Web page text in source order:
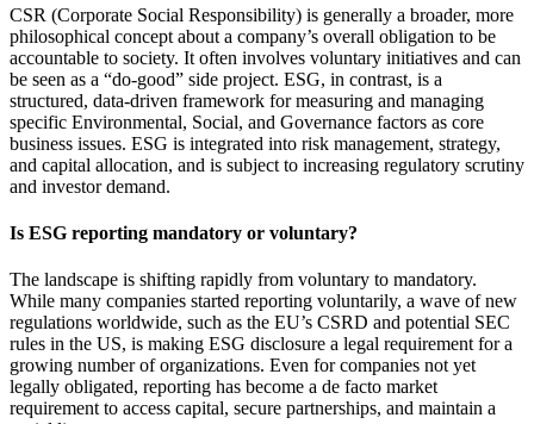
CSR (Corporate Social Responsibility) is generally a broader, more
philosophical concept about a company’s overall obligation to be
accountable to society. It often involves voluntary initiatives and can
be seen as a “do-good” side project. ESG, in contrast, is a
structured, data-driven framework for measuring and managing
specific Environmental, Social, and Governance factors as core
business issues. ESG is integrated into risk management, strategy,
and capital allocation, and is subject to increasing regulatory scrutiny
and investor demand.
Is ESG reporting mandatory or voluntary?
The landscape is shifting rapidly from voluntary to mandatory.
While many companies started reporting voluntarily, a wave of new
regulations worldwide, such as the EU’s CSRD and potential SEC
rules in the US, is making ESG disclosure a legal requirement for a
growing number of organizations. Even for companies not yet
legally obligated, reporting has become a de facto market
requirement to access capital, secure partnerships, and maintain a